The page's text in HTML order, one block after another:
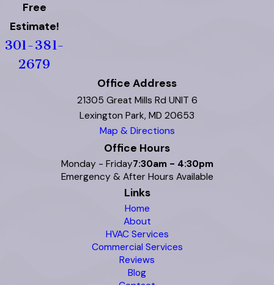
Free
Estimate!
301-381-
2679
Office Address
21305 Great Mills Rd UNIT 6
Lexington Park, MD 20653
Map & Directions
Office Hours
Monday - Friday7:30am - 4:30pm
Emergency & After Hours Available
Links
Home
About
HVAC Services
Commercial Services
Reviews
Blog